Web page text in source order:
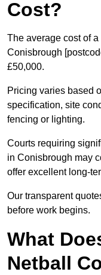
Cost?
The average cost of
Conisbrough
£50,000.
Pricing varies based
specification, site
fencing or lighting.
Courts requiring
in Conisbrough may
offer excellent long-
Our transparent
before work begins.
What
Netball